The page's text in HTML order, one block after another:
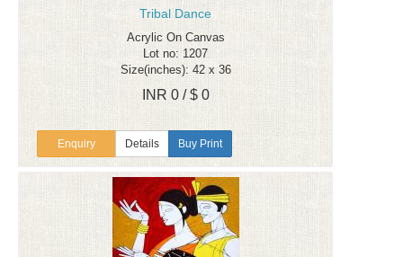
Tribal Dance
Acrylic On Canvas
Lot no: 1207
Size(inches): 42 x 36
INR 0 / $ 0
Enquiry Details Buy Print